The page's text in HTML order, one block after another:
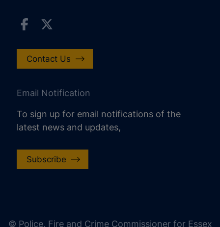
Contact Us
Email Notification
To sign up for email notifications of the
latest news and updates,
Subscribe
© Police, Fire and Crime Commissioner for Essex